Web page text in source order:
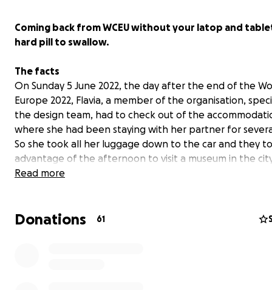
Coming back from WCEU without your latop and
hard pill to swallow.
The facts
On Sunday 5 June 2022, the day after the end of the
Europe 2022, Flavia, a member of the organisation,
the design team, had to check out of the
where she had been staying with her partner for
So she took all her luggage down to the car and they
advantage of the afternoon to visit a museum in the
When leaving the museum they found that
includingher laptop her tablet
Read more
Donations 61